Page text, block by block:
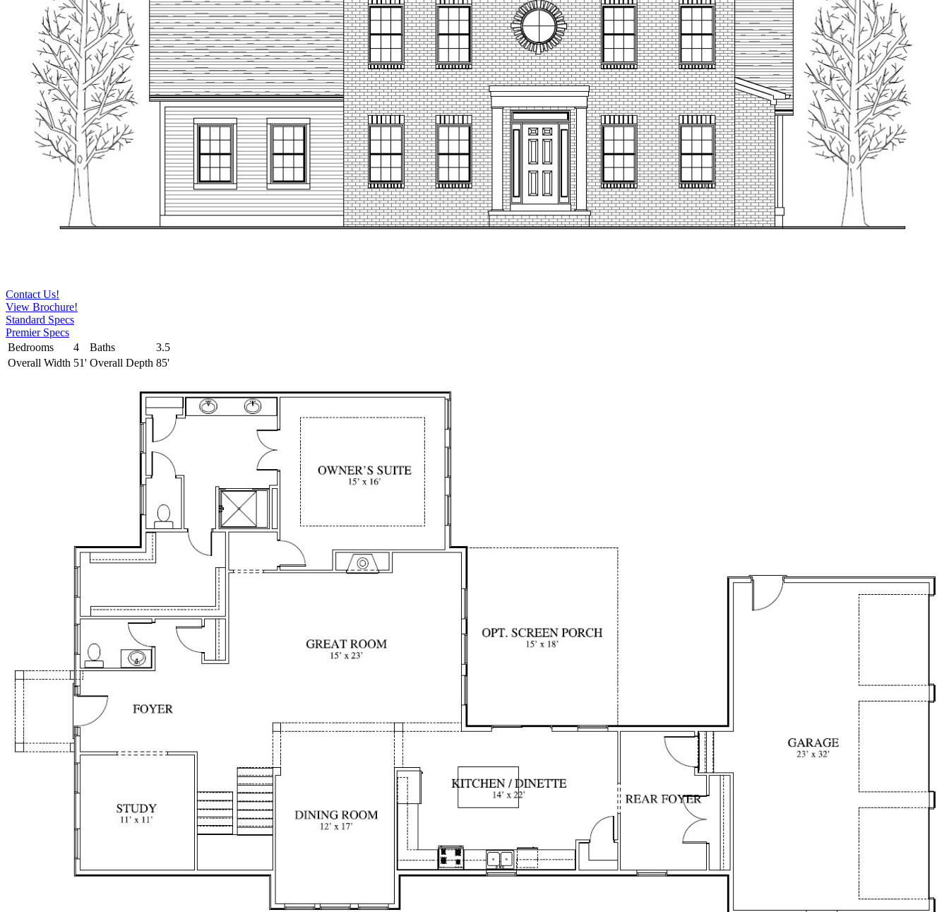
Contact Us!
View Brochure!
Standard Specs
Premier Specs
Bedrooms
4 Baths
3.5
Overall Width 51' Overall Depth 85'